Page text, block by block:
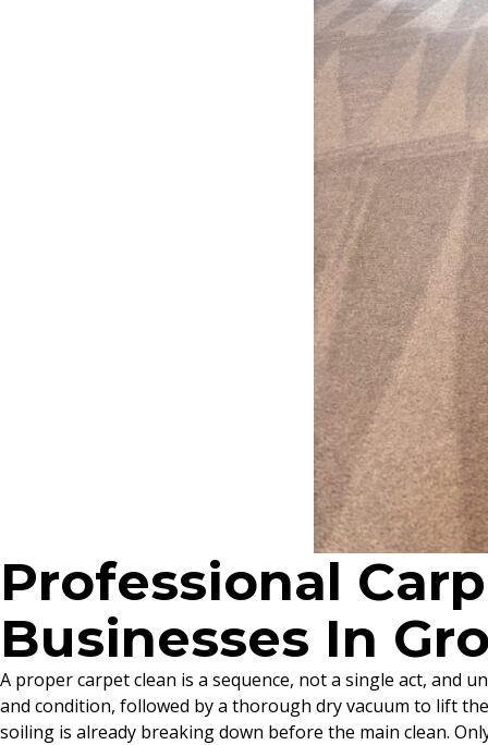
Professional
Businesses In
A proper carpet clean is a sequence, not a single act, and
and condition, followed by a thorough dry vacuum to lift
soiling is already breaking down before the main clean.